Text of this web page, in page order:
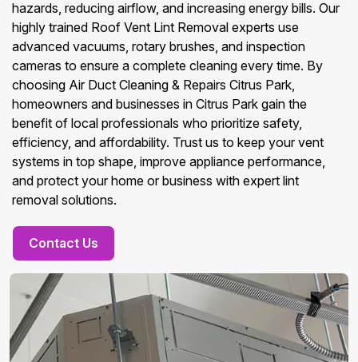
hazards, reducing airflow, and increasing energy bills. Our
highly trained Roof Vent Lint Removal experts use
advanced vacuums, rotary brushes, and inspection
cameras to ensure a complete cleaning every time. By
choosing Air Duct Cleaning & Repairs Citrus Park,
homeowners and businesses in Citrus Park gain the
benefit of local professionals who prioritize safety,
efficiency, and affordability. Trust us to keep your vent
systems in top shape, improve appliance performance,
and protect your home or business with expert lint
removal solutions.
Contact Us